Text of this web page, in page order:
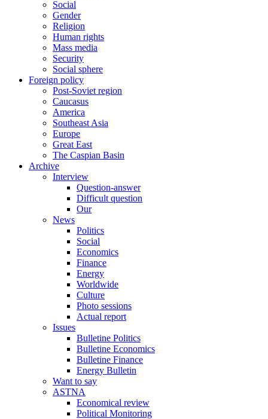
Social
Gender
Religion
Human rights
Mass media
Security
Social sphere
Foreign policy
Post-Soviet region
Caucasus
America
Southeast Asia
Europe
Great East
The Caspian Basin
Archive
Interview
Question-answer
Difficult question
Our
News
Politics
Social
Economics
Finance
Energy
Worldwide
Culture
Photo sessions
Actual report
Issues
Bulletine Politics
Bulletine Economics
Bulletine Finance
Energy Bulletin
Want to say
ASTNA
Economical review
Political Monitoring